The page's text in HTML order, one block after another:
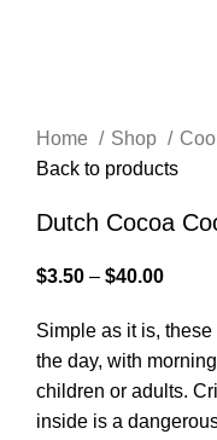
Home Shop
Back to products
Dutch Cocoa
$3.50 – $40.00
Simple as it is,
the day, with
children or adults.
inside is a